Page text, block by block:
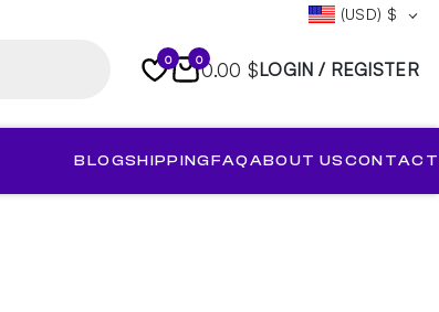
(USD) $
0 00.00 $LOGIN / REGISTER
BLOGSHIPPINGFAQABOUT USCONTACT